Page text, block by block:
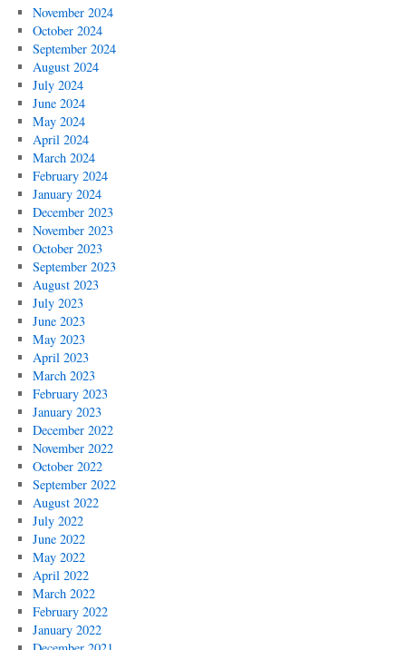
November 2024
October 2024
September 2024
August 2024
July 2024
June 2024
May 2024
April 2024
March 2024
February 2024
January 2024
December 2023
November 2023
October 2023
September 2023
August 2023
July 2023
June 2023
May 2023
April 2023
March 2023
February 2023
January 2023
December 2022
November 2022
October 2022
September 2022
August 2022
July 2022
June 2022
May 2022
April 2022
March 2022
February 2022
January 2022